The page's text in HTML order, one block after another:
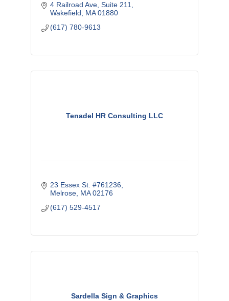
4 Railroad Ave Suite 211
Wakefield
MA 01880
(617) 780-9613
Tenadel HR Consulting LLC
23 Essex St. #761236
Melrose MA 02176
(617) 529-4517
Sardella Sign & Graphics